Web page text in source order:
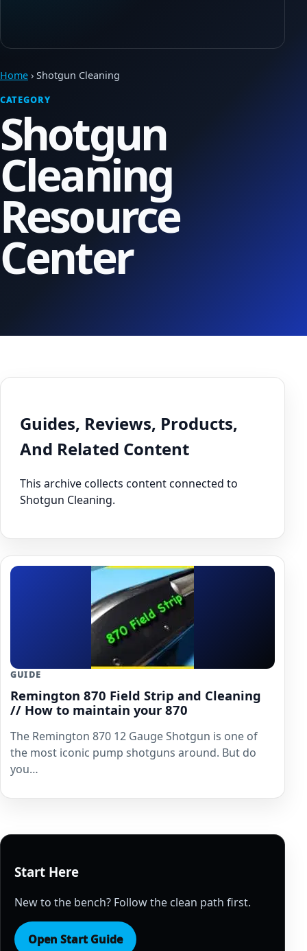
Home › Shotgun Cleaning
CATEGORY
Shotgun
Cleaning
Resource
Center
Guides, Reviews, Products,
And Related Content
This archive collects content connected to
Shotgun Cleaning.
GUIDE
Remington 870 Field Strip and Cleaning
// How to maintain your 870
The Remington 870 12 Gauge Shotgun is one of
the most iconic pump shotguns around. But do
you…
Start Here
New to the bench? Follow the clean path first.
Open Start Guide